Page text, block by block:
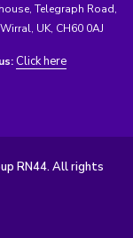
Telegraph Road,
UK, CH60 0AJ
Click here
RN44. All rights